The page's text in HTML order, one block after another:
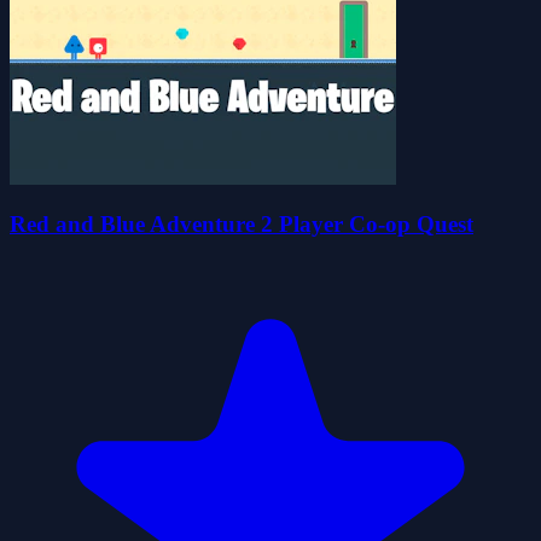
Red and Blue Adventure 2 Player Co-op Quest